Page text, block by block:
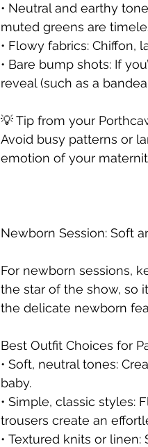
• Neutral and earthy
muted greens are
• Flowy fabrics:
• Bare bump shots: If
reveal (such as a
💡 Tip from your
Avoid busy patterns or
emotion of your
Newborn Session: Soft
For newborn sessions,
the star of the show, so
the delicate newborn
Best Outfit Choices for
• Soft, neutral tones:
baby.
• Simple, classic
trousers create an
• Textured knits or